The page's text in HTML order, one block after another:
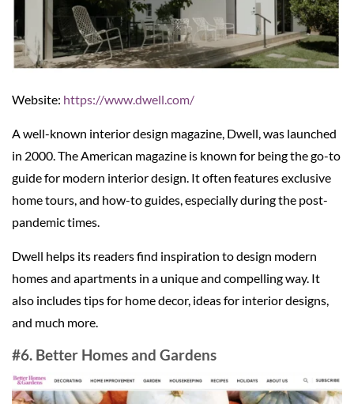
Website: https://www.dwell.com/
A well-known interior design magazine, Dwell, was launched
in 2000. The American magazine is known for being the go-to
guide for modern interior design. It often features exclusive
home tours, and how-to guides, especially during the post-
pandemic times.
Dwell helps its readers find inspiration to design modern
homes and apartments in a unique and compelling way. It
also includes tips for home decor, ideas for interior designs,
and much more.
#6. Better Homes and Gardens